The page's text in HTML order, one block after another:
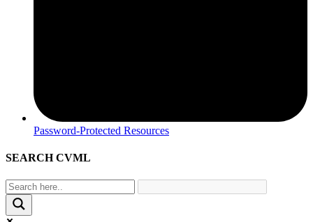
Password-Protected Resources
SEARCH CVML